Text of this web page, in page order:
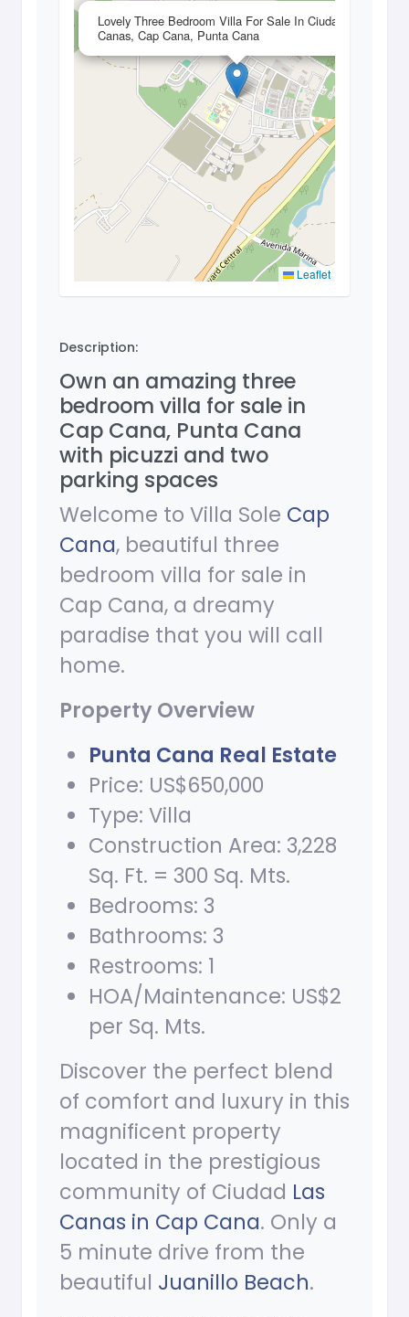
Lovely Three Bedroom Villa For Sale In Ciudad Las
Canas, Cap Cana, Punta Cana
Leaflet
Description:
Own an amazing three
bedroom villa for sale in
Cap Cana, Punta Cana
with picuzzi and two
parking spaces
Welcome to Villa Sole Cap
Cana, beautiful three
bedroom villa for sale in
Cap Cana, a dreamy
paradise that you will call
home.
Property Overview
Punta Cana Real Estate
Price: US$650,000
Type: Villa
Construction Area: 3,228
Sq. Ft. = 300 Sq. Mts.
Bedrooms: 3
Bathrooms: 3
Restrooms: 1
HOA/Maintenance: US$2
per Sq. Mts.
Discover the perfect blend
of comfort and luxury in this
magnificent property
located in the prestigious
community of Ciudad Las
Canas in Cap Cana. Only a
5 minute drive from the
beautiful Juanillo Beach.